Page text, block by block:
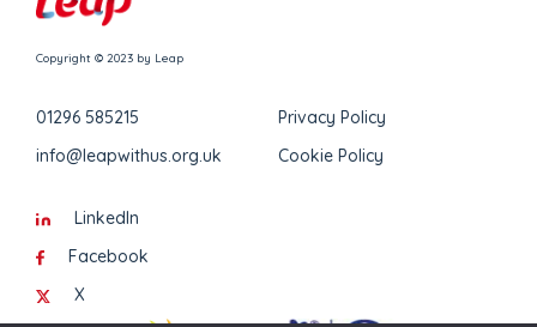
Copyright © 2023 by Leap
01296 585215
info@leapwithus.org.uk
Privacy Policy
Cookie Policy
LinkedIn
Facebook
X